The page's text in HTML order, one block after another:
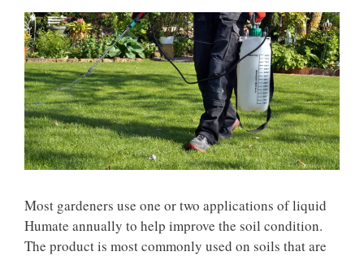
Most gardeners use one or two applications of liquid
Humate annually to help improve the soil condition.
The product is most commonly used on soils that are